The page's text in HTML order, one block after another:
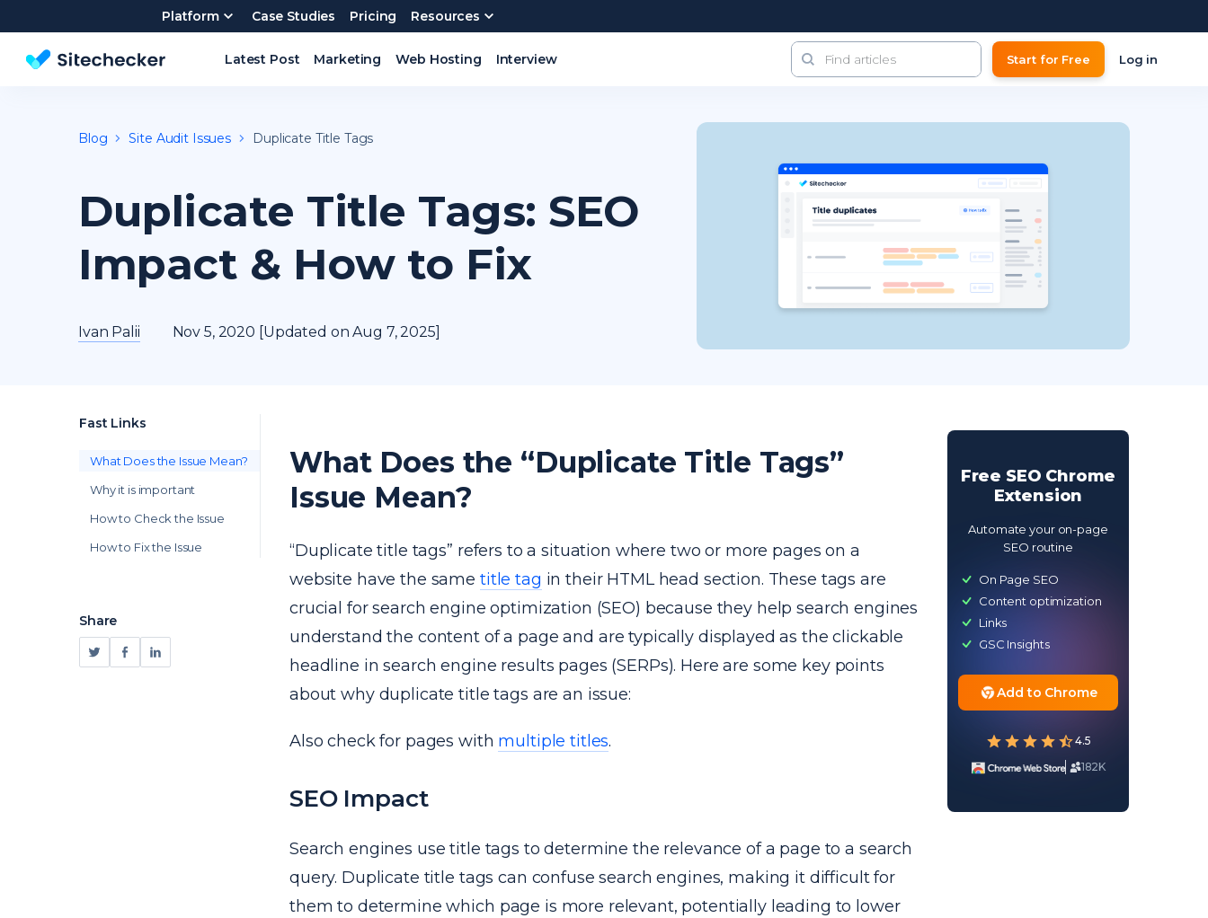
Website SEO checker & Audit tool
Platform Case Studies Pricing Resources
Latest Post Marketing Web Hosting Interview Start for Free Log in
Blog Site Audit Issues Duplicate Title Tags
Duplicate Title Tags: SEO
Impact & How to Fix
Ivan Palii Nov 5, 2020 [Updated on Aug 7, 2025]
Free SEO Chrome
Extension
Automate your on-page
SEO routine
On Page SEO
Content optimization
Links
GSC Insights
Add to Chrome
4.5
182K
What Does the “Duplicate Title Tags”
Issue Mean?
“Duplicate title tags” refers to a situation where two or more pages on a
website have the same title tag in their HTML head section. These tags are
crucial for search engine optimization (SEO) because they help search engines
understand the content of a page and are typically displayed as the clickable
headline in search engine results pages (SERPs). Here are some key points
about why duplicate title tags are an issue:
Also check for pages with multiple titles.
SEO Impact
Search engines use title tags to determine the relevance of a page to a search
query. Duplicate title tags can confuse search engines, making it difficult for
them to determine which page is more relevant, potentially leading to lower
Fast Links
What Does the Issue Mean?
Why it is important
How to Check the Issue
How to Fix the Issue
Share